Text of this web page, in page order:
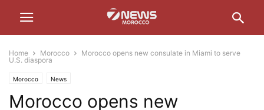
Home Morocco
Morocco opens new consulate in Miami to serve
U.S. diaspora
Morocco News
Morocco opens new